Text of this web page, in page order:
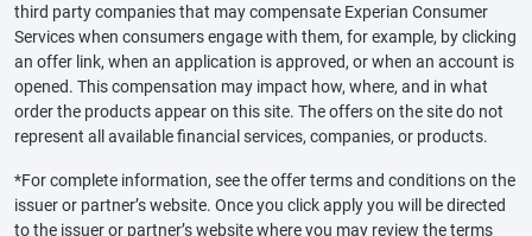
third party companies that may compensate Experian Consumer
Services when consumers engage with them, for example, by clicking
an offer link, when an application is approved, or when an account is
opened. This compensation may impact how, where, and in what
order the products appear on this site. The offers on the site do not
represent all available financial services, companies, or products.
*For complete information, see the offer terms and conditions on the
issuer or partner’s website. Once you click apply you will be directed
to the issuer or partner’s website where you may review the terms